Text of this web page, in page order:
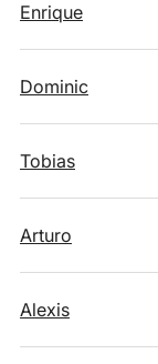
Enrique
Dominic
Tobias
Arturo
Alexis